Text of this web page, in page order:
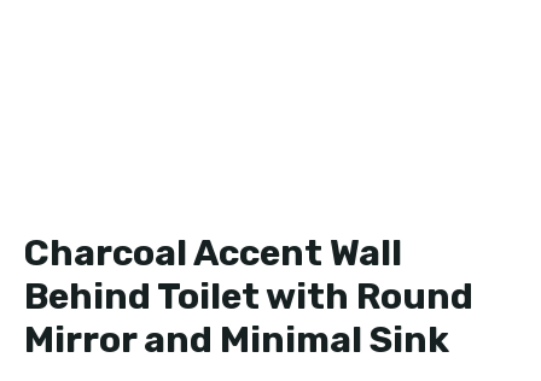
Charcoal Accent Wall
Behind Toilet with Round
Mirror and Minimal Sink